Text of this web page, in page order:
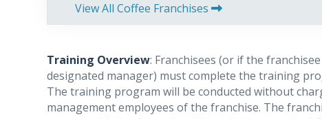
View All Coffee Franchises
Training Overview: Franchisees (or if the
designated manager) must complete the training
The training program will be conducted without
management employees of the franchise. The